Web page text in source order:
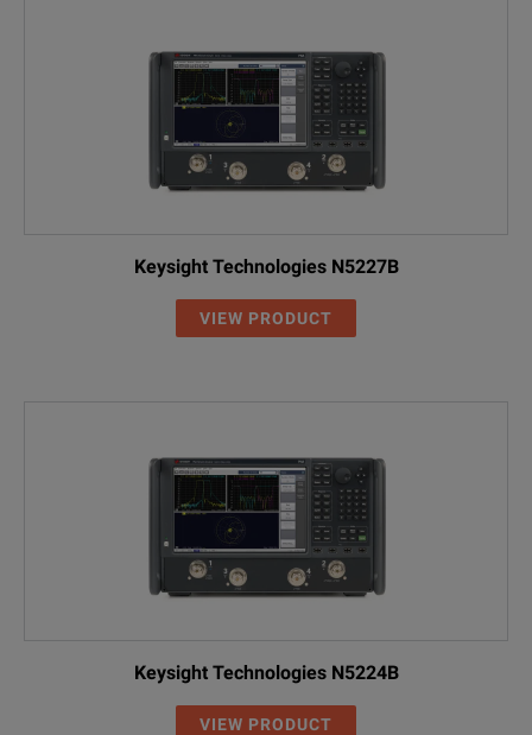
Keysight Technologies N5227B
VIEW PRODUCT
Keysight Technologies N5224B
VIEW PRODUCT